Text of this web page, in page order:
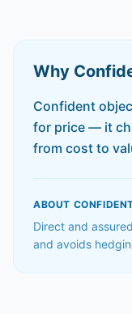
Why
Confident
for price — it
from cost to
ABOUT
Direct and
and avoids